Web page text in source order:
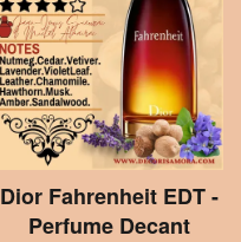
Dior Fahrenheit EDT -
Perfume Decant